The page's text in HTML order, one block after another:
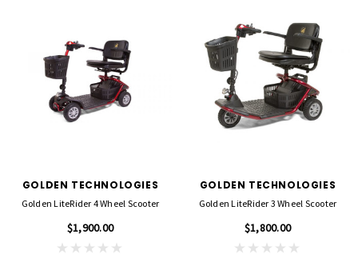
GOLDEN TECHNOLOGIES
Golden LiteRider 4 Wheel Scooter
$1,900.00
GOLDEN TECHNOLOGIES
Golden LiteRider 3 Wheel Scooter
$1,800.00